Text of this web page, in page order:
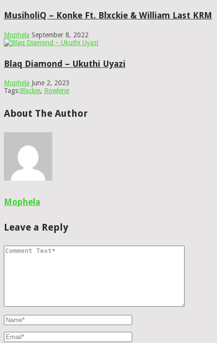
MusiholiQ – Konke Ft. Blxckie & William Last KRM
Mophela September 8, 2022
Blaq Diamond – Ukuthi Uyazi
Mophela June 2, 2023
Tags:Blxckie, Rowlene
About The Author
Mophela
Leave a Reply